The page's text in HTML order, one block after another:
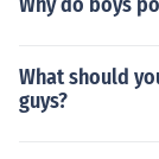
What should
guys?